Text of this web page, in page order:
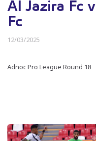
Al Jazira Fc
Fc
12/03/2025
Adnoc Pro League Round 18